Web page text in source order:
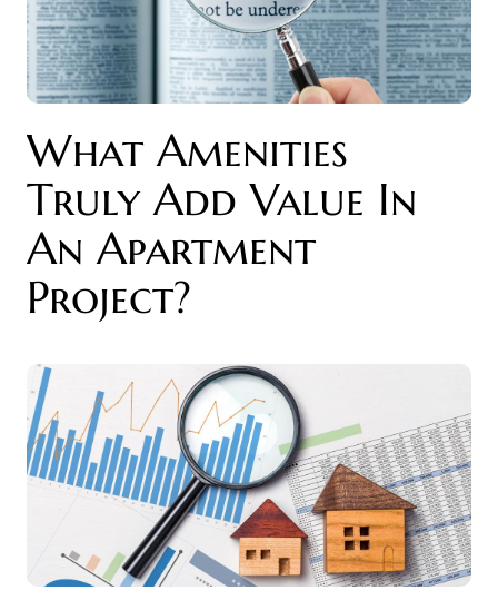
What Amenities
Truly Add Value In
An Apartment
Project?